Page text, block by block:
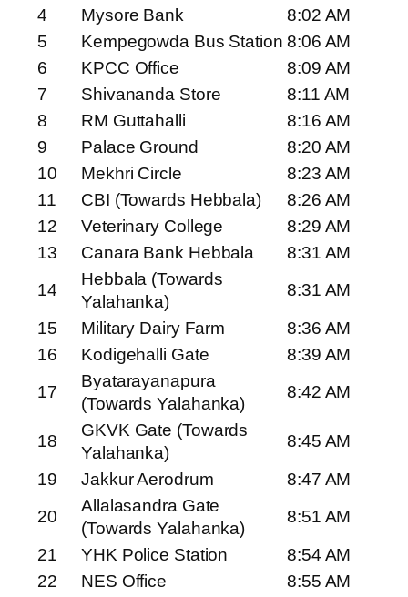
4
Mysore Bank
8:02 AM
5
Kempegowda Bus Station 8:06 AM
6
KPCC Office
8:09 AM
7
Shivananda Store
8:11 AM
8
RM Guttahalli
8:16 AM
9
Palace Ground
8:20 AM
10
Mekhri Circle
8:23 AM
11
CBI (Towards Hebbala)
8:26 AM
12
Veterinary College
8:29 AM
13
Canara Bank Hebbala
8:31 AM
14
Hebbala (Towards
Yalahanka)
8:31 AM
15
Military Dairy Farm
8:36 AM
16
Kodigehalli Gate
8:39 AM
17
Byatarayanapura
(Towards Yalahanka)
8:42 AM
18
GKVK Gate (Towards
Yalahanka)
8:45 AM
19
Jakkur Aerodrum
8:47 AM
20
Allalasandra Gate
(Towards Yalahanka)
8:51 AM
21
YHK Police Station
8:54 AM
22
NES Office
8:55 AM